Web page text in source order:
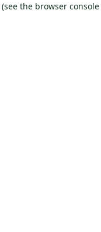
(see the browser console